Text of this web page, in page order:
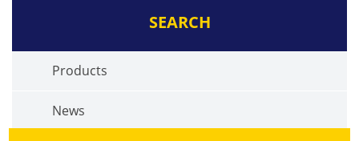
SEARCH
Products
News